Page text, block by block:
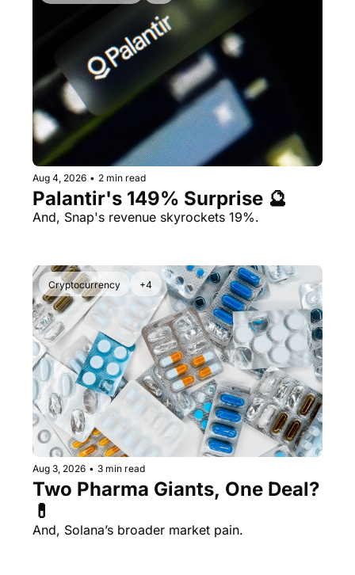
Aug 4, 2026 • 2 min read
Palantir's 149% Surprise 🔮
And, Snap's revenue skyrockets 19%.
Cryptocurrency +4
Aug 3, 2026 • 3 min read
Two Pharma Giants, One Deal?
And, Solana’s broader market pain.